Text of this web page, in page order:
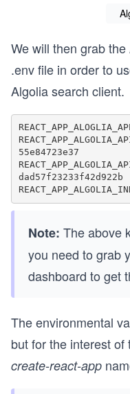
We will then grab
.env file in order to
Algolia search client.
55e84723e37
dad57f23233f42d922b
Note: The above
you need to grab
dashboard to get
The environmental
but for the interest
create-react-app